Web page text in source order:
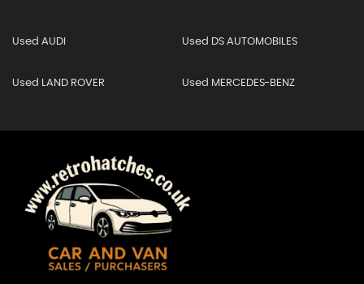
Used AUDI Used DS AUTOMOBILES
Used LAND ROVER Used MERCEDES-BENZ